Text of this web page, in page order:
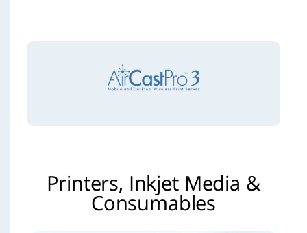
Printers, Inkjet Media &
Consumables